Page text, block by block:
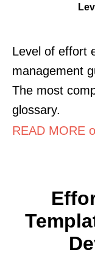
Level of effort
management
The most
glossary.
READ MORE